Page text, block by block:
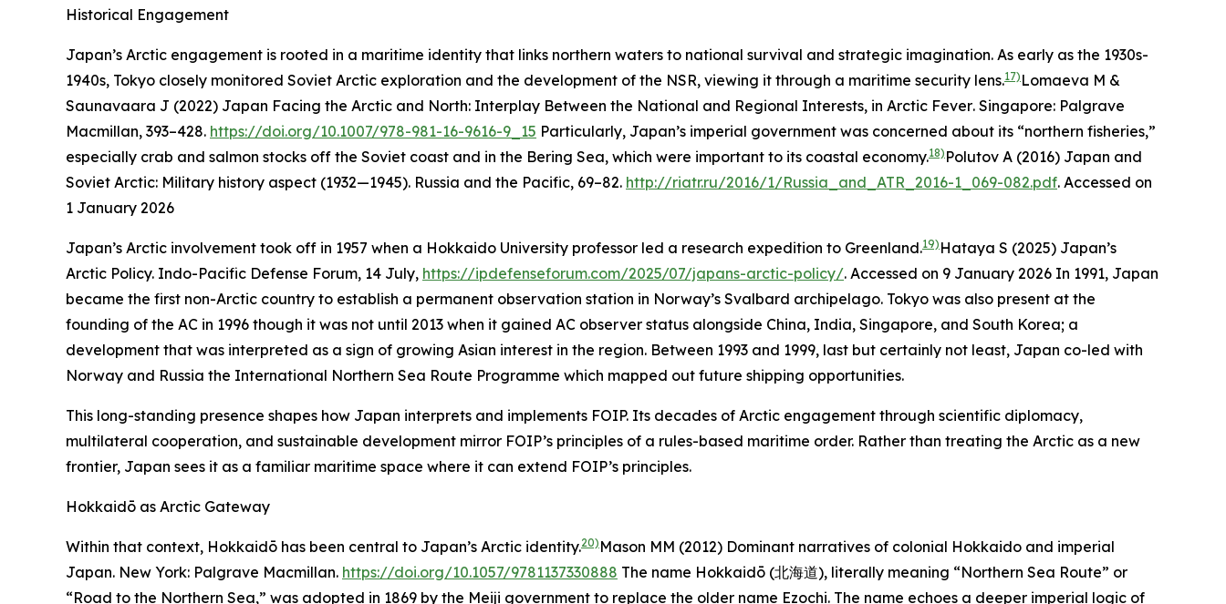
Historical Engagement
Japan’s Arctic engagement is rooted in a maritime identity that links northern waters to national survival and strategic imagination. As early as the 1930s-
1940s, Tokyo closely monitored Soviet Arctic exploration and the development of the NSR, viewing it through a maritime security lens.17) Lomaeva M &
Saunavaara J (2022) Japan Facing the Arctic and North: Interplay Between the National and Regional Interests, in Arctic Fever. Singapore: Palgrave
Macmillan, 393–428. https://doi.org/10.1007/978-981-16-9616-9_15 Particularly, Japan’s imperial government was concerned about its “northern fisheries,”
especially crab and salmon stocks off the Soviet coast and in the Bering Sea, which were important to its coastal economy.18) Polutov A (2016) Japan and
Soviet Arctic: Military history aspect (1932—1945). Russia and the Pacific, 69–82. http://riatr.ru/2016/1/Russia_and_ATR_2016-1_069-082.pdf. Accessed on
1 January 2026
Japan’s Arctic involvement took off in 1957 when a Hokkaido University professor led a research expedition to Greenland.19) Hataya S (2025) Japan’s
Arctic Policy. Indo-Pacific Defense Forum, 14 July, https://ipdefenseforum.com/2025/07/japans-arctic-policy/. Accessed on 9 January 2026 In 1991, Japan
became the first non-Arctic country to establish a permanent observation station in Norway’s Svalbard archipelago. Tokyo was also present at the
founding of the AC in 1996 though it was not until 2013 when it gained AC observer status alongside China, India, Singapore, and South Korea; a
development that was interpreted as a sign of growing Asian interest in the region. Between 1993 and 1999, last but certainly not least, Japan co-led with
Norway and Russia the International Northern Sea Route Programme which mapped out future shipping opportunities.
This long-standing presence shapes how Japan interprets and implements FOIP. Its decades of Arctic engagement through scientific diplomacy,
multilateral cooperation, and sustainable development mirror FOIP’s principles of a rules-based maritime order. Rather than treating the Arctic as a new
frontier, Japan sees it as a familiar maritime space where it can extend FOIP’s principles.
Hokkaidō as Arctic Gateway
Within that context, Hokkaidō has been central to Japan’s Arctic identity.20) Mason MM (2012) Dominant narratives of colonial Hokkaido and imperial
Japan. New York: Palgrave Macmillan. https://doi.org/10.1057/9781137330888 The name Hokkaidō (北海道), literally meaning “Northern Sea Route” or
“Road to the Northern Sea,” was adopted in 1869 by the Meiji government to replace the older name Ezochi. The name echoes a deeper imperial logic of